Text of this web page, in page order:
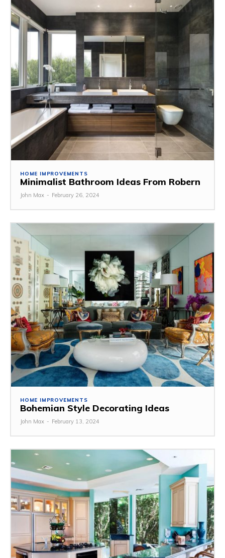
HOME IMPROVEMENTS
Minimalist Bathroom Ideas From Robern
John Max - February 26, 2024
HOME IMPROVEMENTS
Bohemian Style Decorating Ideas
John Max - February 13, 2024